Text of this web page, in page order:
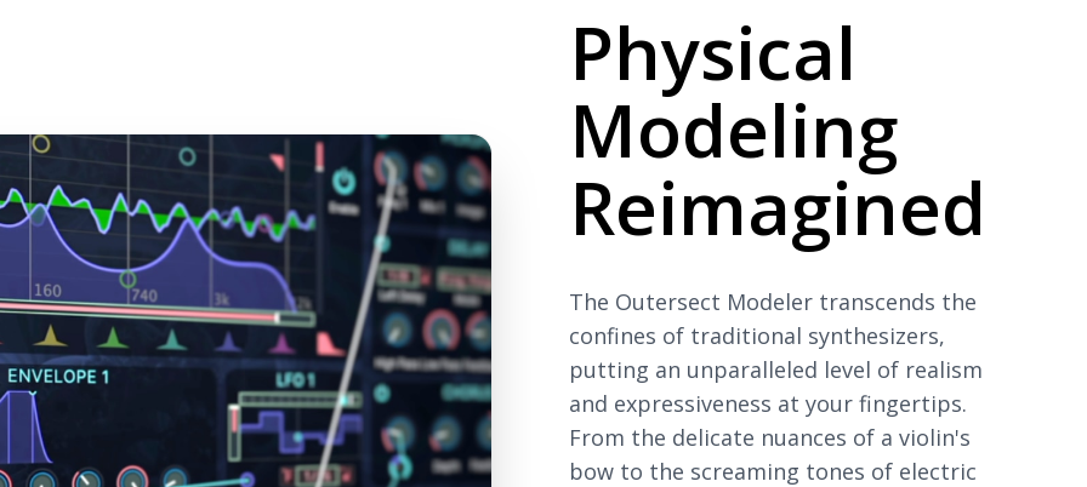
Physical
Modeling
Reimagined
The Outersect Modeler transcends the
confines of traditional synthesizers,
putting an unparalleled level of realism
and expressiveness at your fingertips.
From the delicate nuances of a violin's
bow to the screaming tones of electric